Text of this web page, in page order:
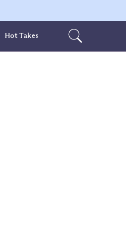
Hot Takes